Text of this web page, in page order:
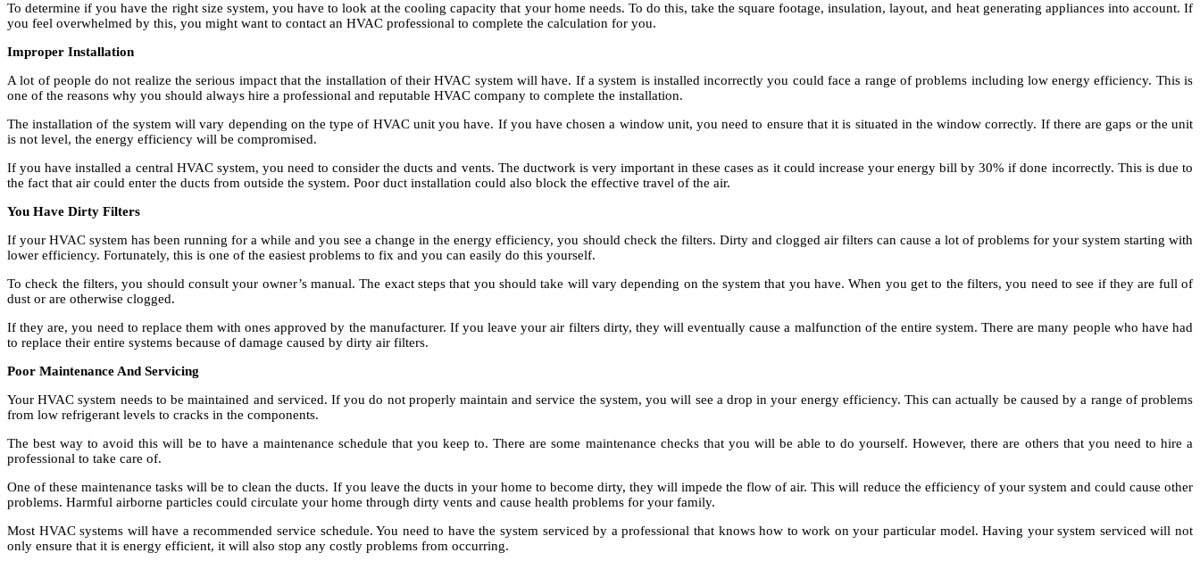
To determine if you have the right size system, you have to look at the cooling capacity that your home needs. To do this, take the square footage, insulation, layout, and heat generating appliances into account. If
you feel overwhelmed by this, you might want to contact an HVAC professional to complete the calculation for you.
Improper Installation
A lot of people do not realize the serious impact that the installation of their HVAC system will have. If a system is installed incorrectly you could face a range of problems including low energy efficiency. This is
one of the reasons why you should always hire a professional and reputable HVAC company to complete the installation.
The installation of the system will vary depending on the type of HVAC unit you have. If you have chosen a window unit, you need to ensure that it is situated in the window correctly. If there are gaps or the unit
is not level, the energy efficiency will be compromised.
If you have installed a central HVAC system, you need to consider the ducts and vents. The ductwork is very important in these cases as it could increase your energy bill by 30% if done incorrectly. This is due to
the fact that air could enter the ducts from outside the system. Poor duct installation could also block the effective travel of the air.
You Have Dirty Filters
If your HVAC system has been running for a while and you see a change in the energy efficiency, you should check the filters. Dirty and clogged air filters can cause a lot of problems for your system starting with
lower efficiency. Fortunately, this is one of the easiest problems to fix and you can easily do this yourself.
To check the filters, you should consult your owner’s manual. The exact steps that you should take will vary depending on the system that you have. When you get to the filters, you need to see if they are full of
dust or are otherwise clogged.
If they are, you need to replace them with ones approved by the manufacturer. If you leave your air filters dirty, they will eventually cause a malfunction of the entire system. There are many people who have had
to replace their entire systems because of damage caused by dirty air filters.
Poor Maintenance And Servicing
Your HVAC system needs to be maintained and serviced. If you do not properly maintain and service the system, you will see a drop in your energy efficiency. This can actually be caused by a range of problems
from low refrigerant levels to cracks in the components.
The best way to avoid this will be to have a maintenance schedule that you keep to. There are some maintenance checks that you will be able to do yourself. However, there are others that you need to hire a
professional to take care of.
One of these maintenance tasks will be to clean the ducts. If you leave the ducts in your home to become dirty, they will impede the flow of air. This will reduce the efficiency of your system and could cause other
problems. Harmful airborne particles could circulate your home through dirty vents and cause health problems for your family.
Most HVAC systems will have a recommended service schedule. You need to have the system serviced by a professional that knows how to work on your particular model. Having your system serviced will not
only ensure that it is energy efficient, it will also stop any costly problems from occurring.